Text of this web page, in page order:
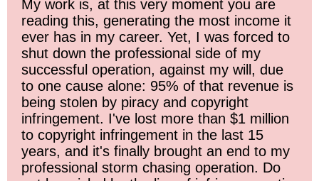
My work is, at this very moment you are
reading this, generating the most income it
ever has in my career. Yet, I was forced to
shut down the professional side of my
successful operation, against my will, due
to one cause alone: 95% of that revenue is
being stolen by piracy and copyright
infringement. I've lost more than $1 million
to copyright infringement in the last 15
years, and it's finally brought an end to my
professional storm chasing operation. Do